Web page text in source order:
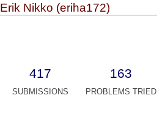
Erik Nikko (eriha172)
417 163
SUBMISSIONS PROBLEMS TRIED